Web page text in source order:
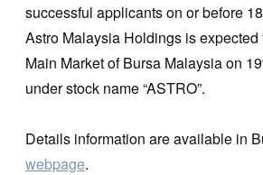
successful applicants on or before
Astro Malaysia Holdings is
Main Market of Bursa Malaysia on
under stock name “ASTRO”.
Details information are available in
webpage.